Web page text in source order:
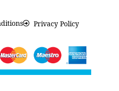
Privacy Policy